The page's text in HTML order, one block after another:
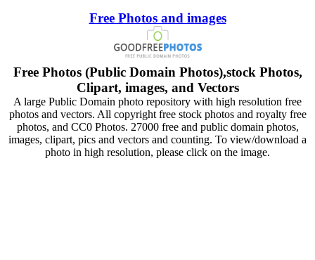
Free Photos and images
Free Photos (Public Domain Photos),stock Photos,
Clipart, images, and Vectors
A large Public Domain photo repository with high resolution free
photos and vectors. All copyright free stock photos and royalty free
photos, and CC0 Photos. 27000 free and public domain photos,
images, clipart, pics and vectors and counting. To view/download a
photo in high resolution, please click on the image.